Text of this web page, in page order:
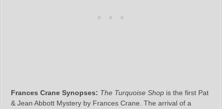
Frances Crane Synopses: The Turquoise Shop is the first Pat
& Jean Abbott Mystery by Frances Crane. The arrival of a